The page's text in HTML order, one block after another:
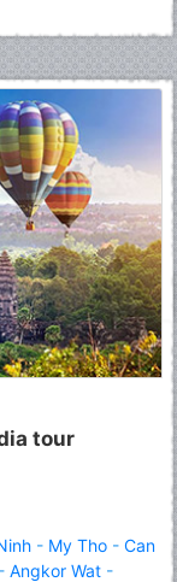
tour
- My Tho - Can
- Angkor Wat -